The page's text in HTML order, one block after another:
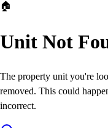
🏠
Unit Not
The property unit you're
removed. This could
incorrect.